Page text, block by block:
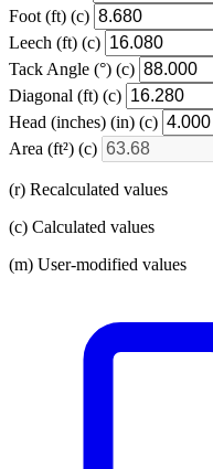
Foot (ft) (c)
Leech (ft) (c)
Tack Angle (°) (c)
Diagonal (ft) (c)
Head (inches) (in) (c)
Area (ft²) (c)
(r) Recalculated values
(c) Calculated values
(m) User-modified values